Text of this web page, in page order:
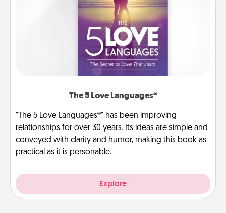
The 5 Love Languages®
"The 5 Love Languages®" has been improving
relationships for over 30 years. Its ideas are simple and
conveyed with clarity and humor, making this book as
practical as it is personable.
Explore